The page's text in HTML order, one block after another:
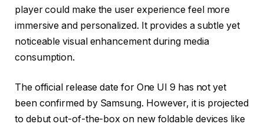
player could make the user experience feel more
immersive and personalized. It provides a subtle yet
noticeable visual enhancement during media
consumption.
The official release date for One UI 9 has not yet
been confirmed by Samsung. However, it is projected
to debut out-of-the-box on new foldable devices like